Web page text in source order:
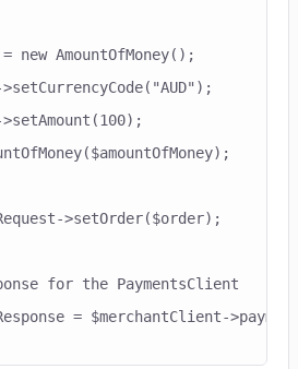
= new AmountOfMoney();
>setCurrencyCode("AUD");
>setAmount(100);
>setOrder($order);
for the PaymentsClient